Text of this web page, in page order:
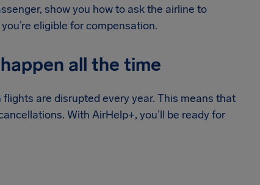
show you how to ask the airline to
eligible for compensation.
all the time
are disrupted every year. This means that
With AirHelp+, you’ll be ready for